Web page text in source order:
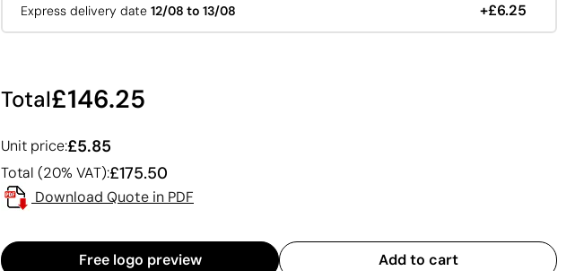
Express delivery date 12/08 to 13/08 +£6.25
Total£146.25
Unit price:£5.85
Total (20% VAT):£175.50
Download Quote in PDF
Free logo preview Add to cart